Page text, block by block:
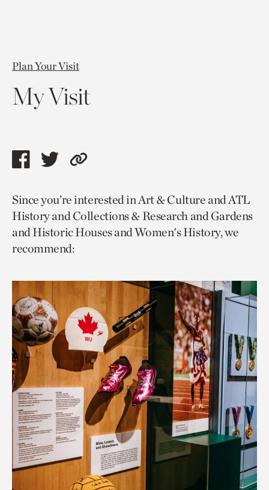
Plan Your Visit
My Visit
Share
page
via
facebook
Share
page
via
twitter
Copy
to
current
page.
Since you’re interested in Art & Culture and ATL
History and Collections & Research and Gardens
and Historic Houses and Women's History, we
recommend: